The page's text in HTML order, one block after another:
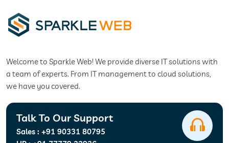
Welcome to Sparkle Web! We provide diverse IT solutions with
a team of experts. From IT management to cloud solutions,
we have you covered.
Talk To Our Support
Sales : +91 90331 80795